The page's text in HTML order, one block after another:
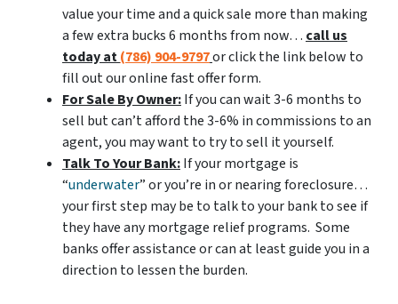
value your time and a quick sale more than making
a few extra bucks 6 months from now… call us
today at(786) 904-9797or click the link below to
fill out our online fast offer form.
For Sale By Owner:If you can wait 3-6 months to
sell but can’t afford the 3-6% in commissions to an
agent, you may want to try to sell it yourself.
Talk To Your Bank:If your mortgage is
“underwater” or you’re in or nearing foreclosure…
your first step may be to talk to your bank to see if
they have any mortgage relief programs. Some
banks offer assistance or can at least guide you in a
direction to lessen the burden.